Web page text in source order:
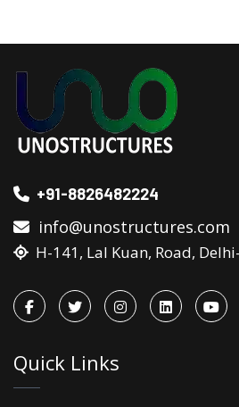
+91-8826482224
info@unostructures.com
H-141, Lal Kuan, Road,
Quick Links